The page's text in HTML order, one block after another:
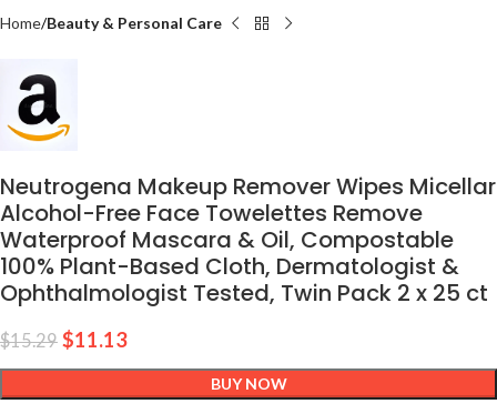
Home Beauty & Personal Care
Neutrogena Makeup Remover Wipes Micellar
Alcohol-Free Face Towelettes Remove
Waterproof Mascara & Oil, Compostable
100% Plant-Based Cloth, Dermatologist &
Ophthalmologist Tested, Twin Pack 2 x 25 ct
$15.29 $11.13
BUY NOW